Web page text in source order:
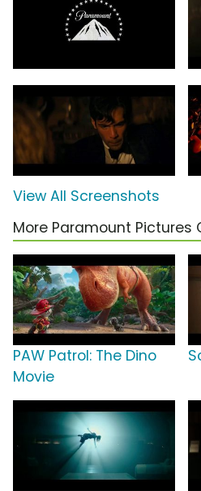
View All Screenshots
More Paramount Pictures
PAW Patrol: The Dino
Movie